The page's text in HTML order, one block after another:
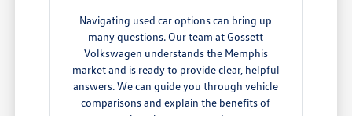
Navigating used car options can bring up
many questions. Our team at Gossett
Volkswagen understands the Memphis
market and is ready to provide clear, helpful
answers. We can guide you through vehicle
comparisons and explain the benefits of